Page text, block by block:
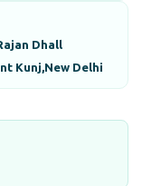
Dhall
Kunj,New Delhi